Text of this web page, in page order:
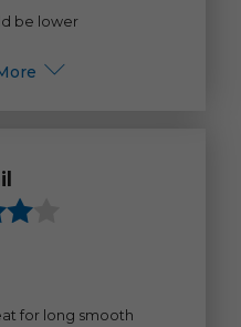
be lower
for long smooth